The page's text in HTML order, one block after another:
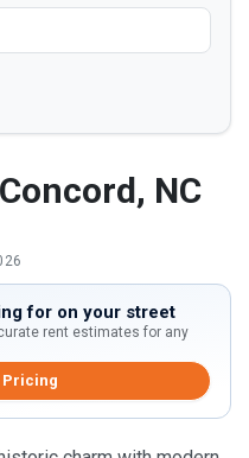
NC
for on your street
rent estimates for any
Pricing